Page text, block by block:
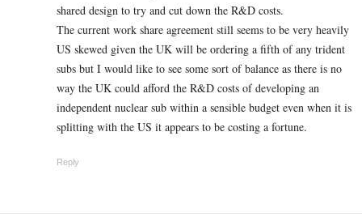
shared design to try and cut down the R&D costs.
The current work share agreement still seems to be very heavily
US skewed given the UK will be ordering a fifth of any trident
subs but I would like to see some sort of balance as there is no
way the UK could afford the R&D costs of developing an
independent nuclear sub within a sensible budget even when it is
splitting with the US it appears to be costing a fortune.
Reply